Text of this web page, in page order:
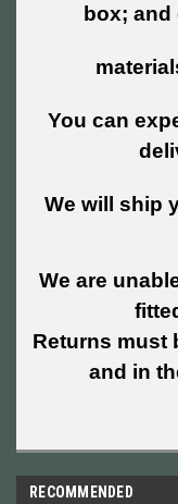
box;
You can
We will ship
We are
Returns must
and in
RECOMMENDED